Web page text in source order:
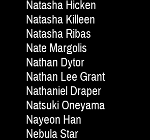
Natasha Hicken
Natasha Killeen
Natasha Ribas
Nate Margolis
Nathan Dytor
Nathan Lee Grant
Nathaniel Draper
Natsuki Oneyama
Nayeon Han
Nebula Star